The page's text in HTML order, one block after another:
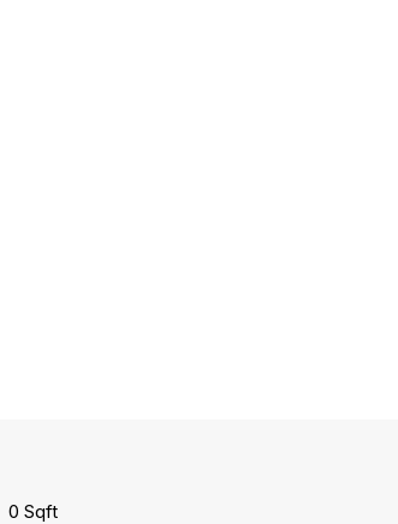
0 Sqft